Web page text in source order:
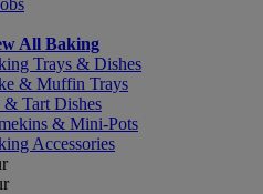
All Baking
Trays & Dishes
& Muffin Trays
& Tart Dishes
& Mini-Pots
Accessories